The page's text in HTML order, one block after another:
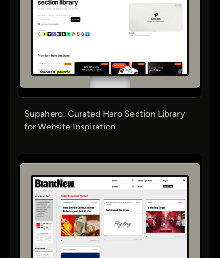
Supahero: Curated Hero Section Library
for Website Inspiration